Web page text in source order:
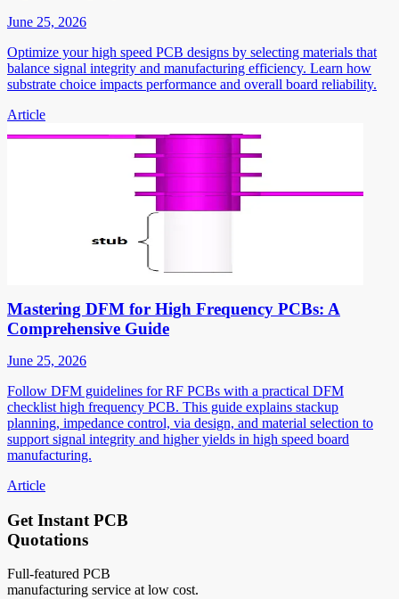
June 25, 2026
Optimize your high speed PCB designs by selecting materials that
balance signal integrity and manufacturing efficiency. Learn how
substrate choice impacts performance and overall board reliability.
Article
Mastering DFM for High Frequency PCBs: A
Comprehensive Guide
June 25, 2026
Follow DFM guidelines for RF PCBs with a practical DFM
checklist high frequency PCB. This guide explains stackup
planning, impedance control, via design, and material selection to
support signal integrity and higher yields in high speed board
manufacturing.
Article
Get Instant PCB
Quotations
Full-featured PCB
manufacturing service at low cost.